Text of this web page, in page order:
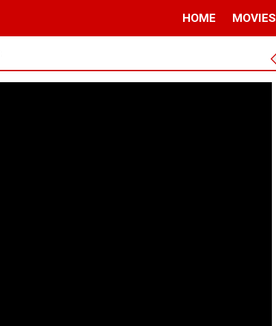
HOME MOVIES